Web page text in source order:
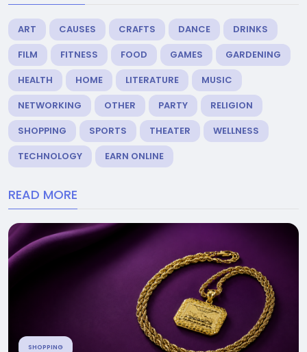
ART CAUSES CRAFTS DANCE
DRINKS
FILM
FITNESS FOOD GAMES
GARDENING
HEALTH
HOME LITERATURE
MUSIC
NETWORKING
OTHER PARTY
RELIGION
SHOPPING
SPORTS THEATER
WELLNESS
TECHNOLOGY
EARN ONLINE
READ MORE
SHOPPING